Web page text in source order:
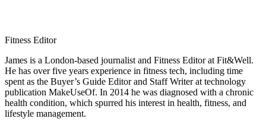
Fitness Editor
James is a London-based journalist and Fitness Editor at Fit&Well.
He has over five years experience in fitness tech, including time
spent as the Buyer’s Guide Editor and Staff Writer at technology
publication MakeUseOf. In 2014 he was diagnosed with a chronic
health condition, which spurred his interest in health, fitness, and
lifestyle management.